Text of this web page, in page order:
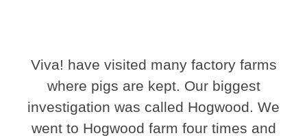
Viva! have visited many factory farms
where pigs are kept. Our biggest
investigation was called Hogwood. We
went to Hogwood farm four times and